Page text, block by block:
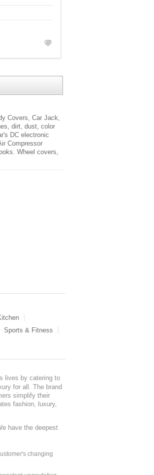
Covers, Car Jack,
dirt, dust, color
DC electronic
Compressor
Wheel covers,
Sports & Fitness
lives by catering to
for all. The brand
simplify their
fashion, luxury,
have the deepest
changing